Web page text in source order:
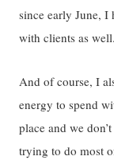
since early June, I
with clients as well.
And of course, I
energy to spend
place and we
trying to do most